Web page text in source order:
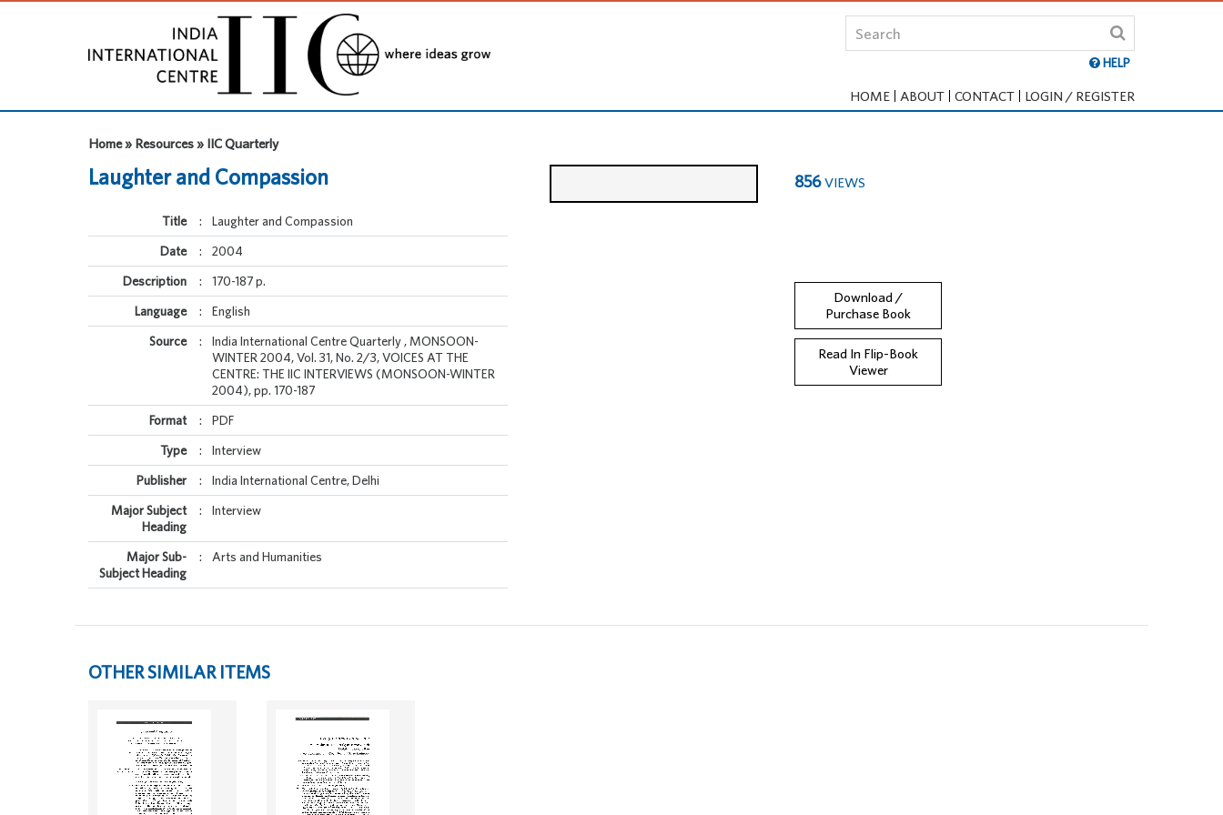
HELP
HOME ABOUT CONTACT LOGIN / REGISTER
Home » Resources » IIC Quarterly
Laughter and Compassion
Title : Laughter and Compassion
Date : 2004
Description : 170-187 p.
Language : English
Source :
India International Centre Quarterly , MONSOON-
WINTER 2004, Vol. 31, No. 2/3, VOICES AT THE
CENTRE: THE IIC INTERVIEWS (MONSOON-WINTER
2004), pp. 170-187
Format : PDF
Type : Interview
Publisher : India International Centre, Delhi
Major Subject
Heading
: Interview
Major Sub-
Subject Heading
: Arts and Humanities
856 VIEWS
Download /
Purchase Book
Read In Flip-Book
Viewer
OTHER SIMILAR ITEMS